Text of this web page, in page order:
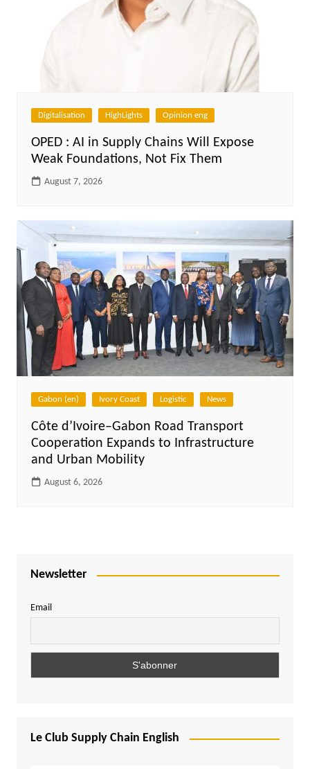
Digitalisation HighLights Opinion eng
OPED : AI in Supply Chains Will Expose
Weak Foundations, Not Fix Them
August 7, 2026
Gabon (en) Ivory Coast Logistic News
Côte d’Ivoire–Gabon Road Transport
Cooperation Expands to Infrastructure
and Urban Mobility
August 6, 2026
Newsletter
Email
Le Club Supply Chain English